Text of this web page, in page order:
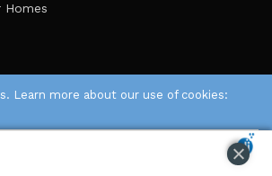
Homes
Learn more about our use of cookies: